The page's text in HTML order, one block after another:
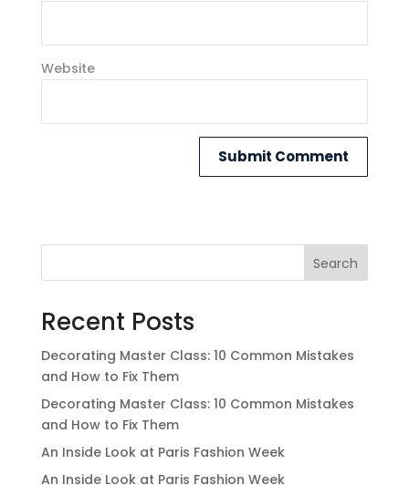
Website
Search
Recent Posts
Decorating Master Class: 10 Common Mistakes
and How to Fix Them
Decorating Master Class: 10 Common Mistakes
and How to Fix Them
An Inside Look at Paris Fashion Week
An Inside Look at Paris Fashion Week